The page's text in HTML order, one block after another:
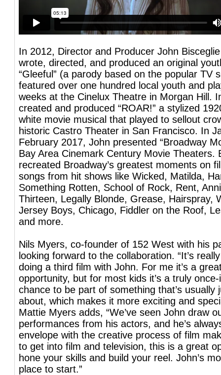
In 2012, Director and Producer John
wrote, directed, and produced an original
“Gleeful” (a parody based on the popular TV
featured over one hundred local youth and
weeks at the Cinelux Theatre in Morgan Hill.
created and produced “ROAR!” a stylized
white movie musical that played to sellout
historic Castro Theater in San Francisco. In
February 2017, John presented “Broadway
Bay Area Cinemark Century Movie Theaters.
recreated Broadway’s greatest moments on
songs from hit shows like Wicked, Matilda,
Something Rotten, School of Rock, Rent,
Thirteen, Legally Blonde, Grease, Hairspray,
Jersey Boys, Chicago, Fiddler on the Roof,
and more.
Nils Myers, co-founder of 152 West with his
looking forward to the collaboration. “It’s
doing a third film with John. For me it’s a
opportunity, but for most kids it’s a truly
chance to be part of something that’s usually
about, which makes it more exciting and
Mattie Myers adds, “We’ve seen John draw
performances from his actors, and he’s
envelope with the creative process of film
to get into film and television, this is a great
hone your skills and build your reel. John’s
place to start.”